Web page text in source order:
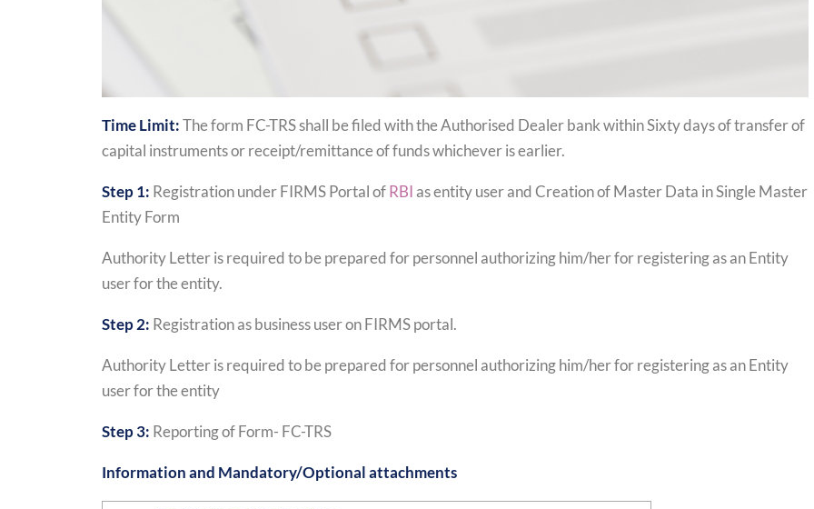
Time Limit:The form FC-TRS shall be filed with the Authorised Dealer bank within Sixty days of transfer of
capital instruments or receipt/remittance of funds whichever is earlier.
Step 1: Registration under FIRMS Portal ofRBI as entity user and Creation of Master Data in Single Master
Entity Form
Authority Letter is required to be prepared for personnel authorizing him/her for registering as an Entity
user for the entity.
Step 2: Registration as business user on FIRMS portal.
Authority Letter is required to be prepared for personnel authorizing him/her for registering as an Entity
user for the entity
Step 3: Reporting of Form- FC-TRS
Information and Mandatory/Optional attachments